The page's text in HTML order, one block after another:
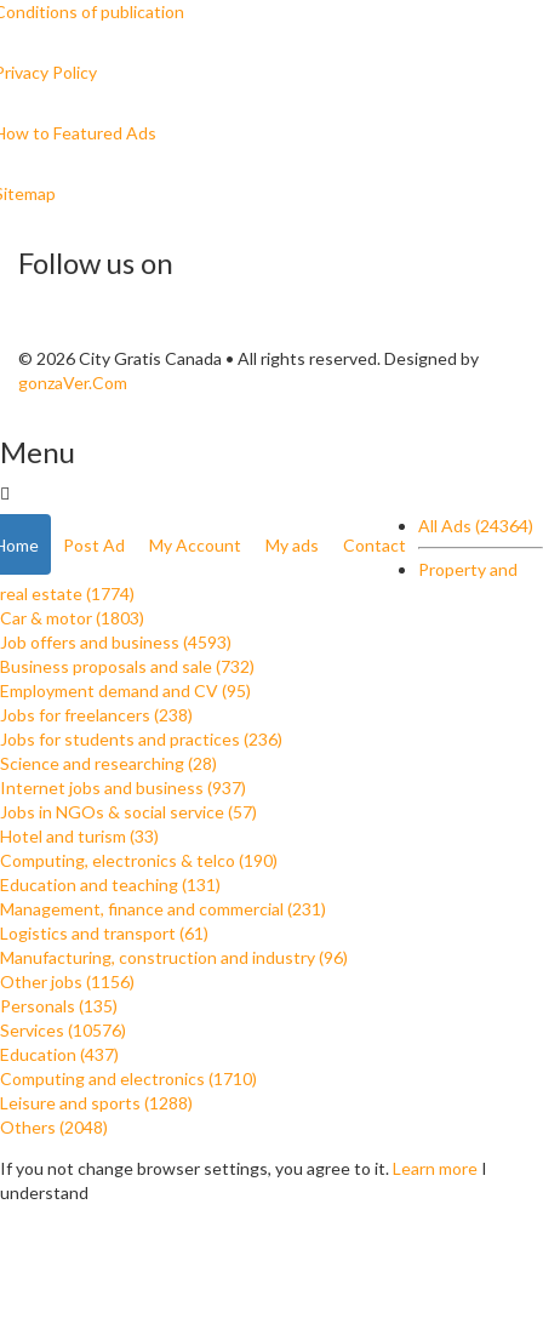
of publication
Policy
to Featured Ads
Follow us on
© 2026 City Gratis Canada • All rights reserved. Designed by
gonzaVer.Com
Menu
Post Ad My Account My ads Contact
All Ads (24364)
Property and
real estate (1774)
Car & motor (1803)
Job offers and business (4593)
Business proposals and sale (732)
Employment demand and CV (95)
Jobs for freelancers (238)
Jobs for students and practices (236)
Science and researching (28)
Internet jobs and business (937)
Jobs in NGOs & social service (57)
Hotel and turism (33)
Computing, electronics & telco (190)
Education and teaching (131)
Management, finance and commercial (231)
Logistics and transport (61)
Manufacturing, construction and industry (96)
Other jobs (1156)
Personals (135)
Services (10576)
Education (437)
Computing and electronics (1710)
Leisure and sports (1288)
Others (2048)
If you not change browser settings, you agree to it.Learn more I
understand